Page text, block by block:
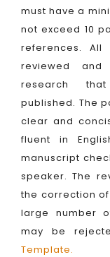
must have a
not exceed 10
references.
reviewed
research
published. The
clear and
fluent in
manuscript
speaker. The
the correction
large number
may be
Template.